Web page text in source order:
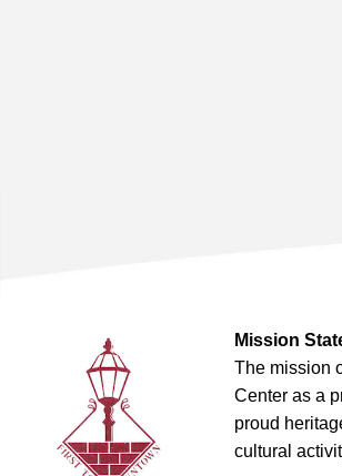
Mission
The mission
Center as a
proud
cultural